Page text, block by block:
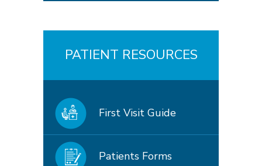
PATIENT RESOURCES
First Visit Guide
Patients Forms